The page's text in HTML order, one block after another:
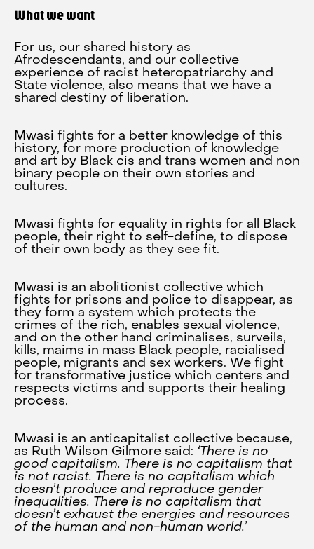
What we want
For us, our shared history as
Afrodescendants, and our collective
experience of racist heteropatriarchy and
State violence, also means that we have a
shared destiny of liberation.
Mwasi fights for a better knowledge of this
history, for more production of knowledge
and art by Black cis and trans women and non
binary people on their own stories and
cultures.
Mwasi fights for equality in rights for all Black
people, their right to self-define, to dispose
of their own body as they see fit.
Mwasi is an abolitionist collective which
fights for prisons and police to disappear, as
they form a system which protects the
crimes of the rich, enables sexual violence,
and on the other hand criminalises, surveils,
kills, maims in mass Black people, racialised
people, migrants and sex workers. We fight
for transformative justice which centers and
respects victims and supports their healing
process.
Mwasi is an anticapitalist collective because,
as Ruth Wilson Gilmore said: ‘There is no
good capitalism. There is no capitalism that
is not racist. There is no capitalism which
doesn’t produce and reproduce gender
inequalities. There is no capitalism that
doesn’t exhaust the energies and resources
of the human and non-human world.’